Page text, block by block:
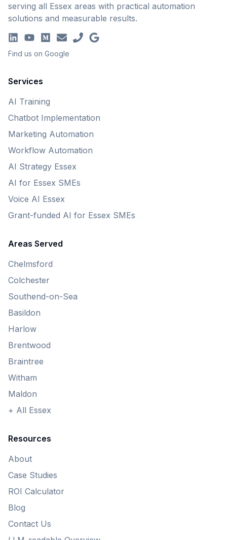
serving all Essex areas with practical automation
solutions and measurable results.
Find us on Google
Services
AI Training
Chatbot Implementation
Marketing Automation
Workflow Automation
AI Strategy Essex
AI for Essex SMEs
Voice AI Essex
Grant-funded AI for Essex SMEs
Areas Served
Chelmsford
Colchester
Southend-on-Sea
Basildon
Harlow
Brentwood
Braintree
Witham
Maldon
+ All Essex
Resources
About
Case Studies
ROI Calculator
Blog
Contact Us